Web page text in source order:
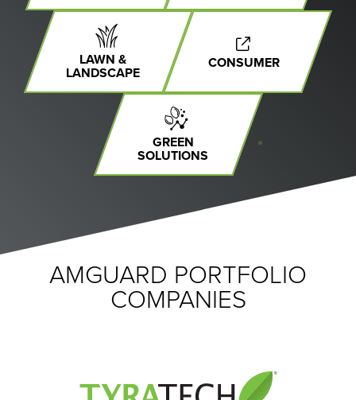
LAWN &
LANDSCAPE
CONSUMER
GREEN
SOLUTIONS
AMGUARD PORTFOLIO
COMPANIES